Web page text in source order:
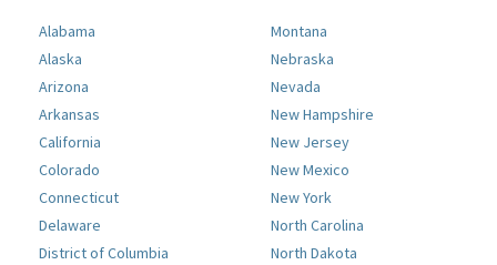
Alabama
Alaska
Arizona
Arkansas
California
Colorado
Connecticut
Delaware
District of Columbia
Montana
Nebraska
Nevada
New Hampshire
New Jersey
New Mexico
New York
North Carolina
North Dakota